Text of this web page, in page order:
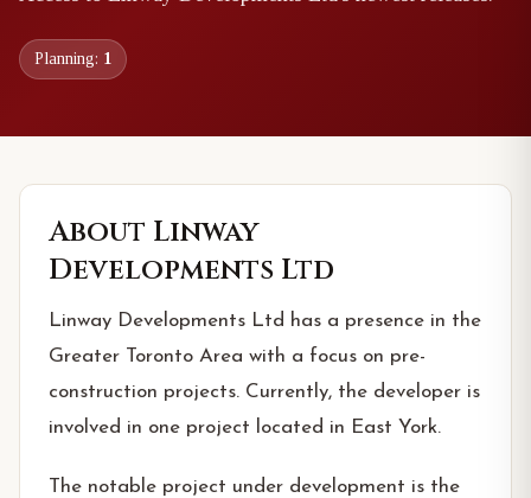
Planning: 1
About Linway
Developments Ltd
Linway Developments Ltd has a presence in the
Greater Toronto Area with a focus on pre-
construction projects. Currently, the developer is
involved in one project located in East York.
The notable project under development is the